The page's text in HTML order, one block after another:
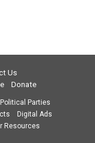
Us
Donate
Political Parties
Digital Ads
Resources